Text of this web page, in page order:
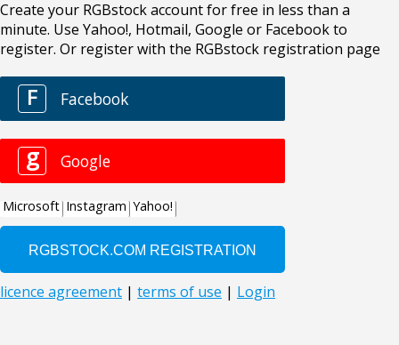
Create your RGBstock account for free in less than a
minute. Use Yahoo!, Hotmail, Google or Facebook to
register. Or register with the RGBstock registration page
F Facebook
g Google
Microsoft Instagram Yahoo!
licence agreement | terms of use | Login